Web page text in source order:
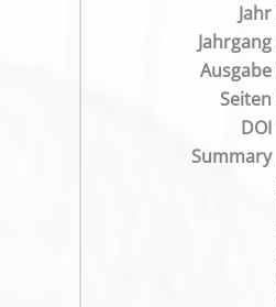
Jahr
Jahrgang
Ausgabe
Seiten
DOI
Summary